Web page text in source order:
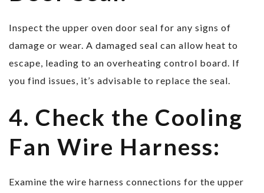
Inspect the upper oven door seal for any signs of
damage or wear. A damaged seal can allow heat to
escape, leading to an overheating control board. If
you find issues, it’s advisable to replace the seal.
4. Check the Cooling
Fan Wire Harness:
Examine the wire harness connections for the upper